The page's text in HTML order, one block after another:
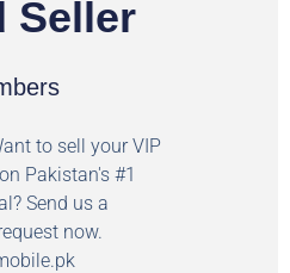
Seller
to sell your VIP
Pakistan's #1
Send us a
now.